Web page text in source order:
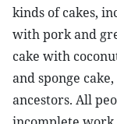
kinds of cakes,
with pork and
cake with
and sponge
ancestors. All